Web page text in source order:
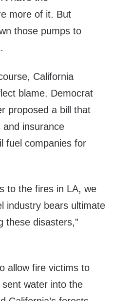
more of it. But
those pumps to
California
blame. Democrat
proposed a bill that
and insurance
fuel companies for
to the fires in LA, we
industry bears ultimate
these disasters,”
allow fire victims to
water into the